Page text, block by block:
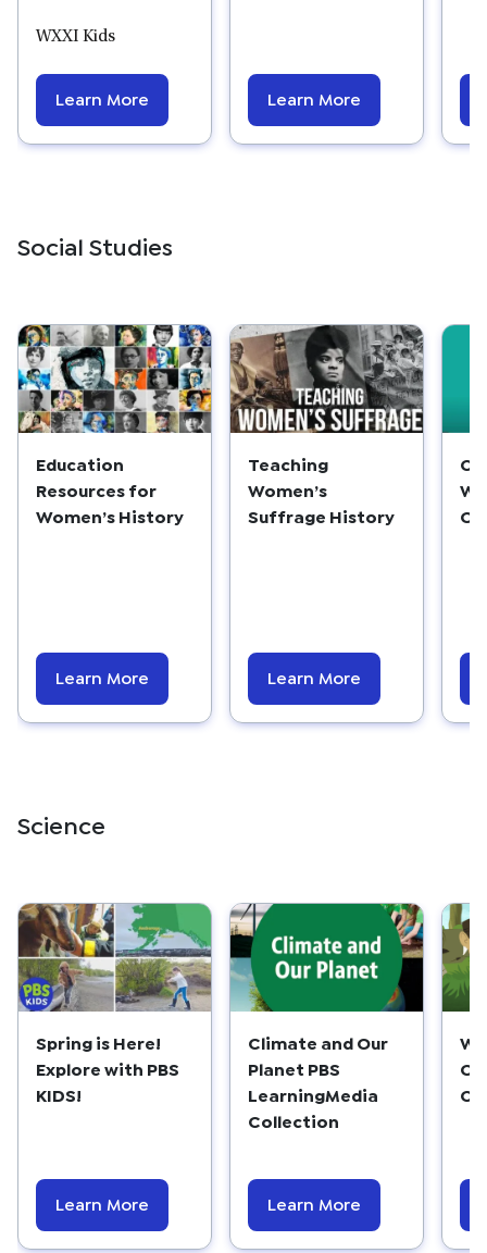
WXXI Kids
Learn More Learn More
Social Studies
Education
Resources for
Women’s History
Learn More
Teaching
Women’s
Suffrage History
Learn More
Science
Spring is Here!
Explore with PBS
KIDS!
Learn More
Climate and Our
Planet PBS
LearningMedia
Collection
Learn More